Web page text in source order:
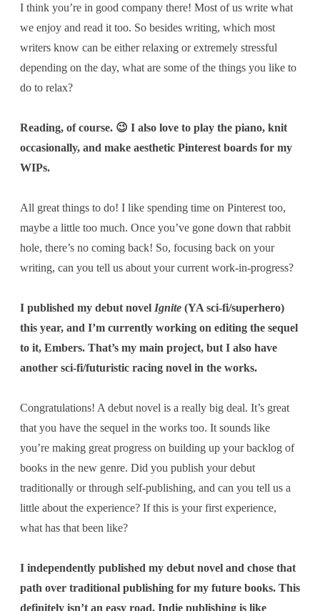
I think you’re in good company there! Most of us write what
we enjoy and read it too. So besides writing, which most
writers know can be either relaxing or extremely stressful
depending on the day, what are some of the things you like to
do to relax?
Reading, of course. 😉 I also love to play the piano, knit
occasionally, and make aesthetic Pinterest boards for my
WIPs.
All great things to do! I like spending time on Pinterest too,
maybe a little too much. Once you’ve gone down that rabbit
hole, there’s no coming back! So, focusing back on your
writing, can you tell us about your current work-in-progress?
I published my debut novel Ignite (YA sci-fi/superhero)
this year, and I’m currently working on editing the sequel
to it, Embers. That’s my main project, but I also have
another sci-fi/futuristic racing novel in the works.
Congratulations! A debut novel is a really big deal. It’s great
that you have the sequel in the works too. It sounds like
you’re making great progress on building up your backlog of
books in the new genre. Did you publish your debut
traditionally or through self-publishing, and can you tell us a
little about the experience? If this is your first experience,
what has that been like?
I independently published my debut novel and chose that
path over traditional publishing for my future books. This
definitely isn’t an easy road. Indie publishing is like